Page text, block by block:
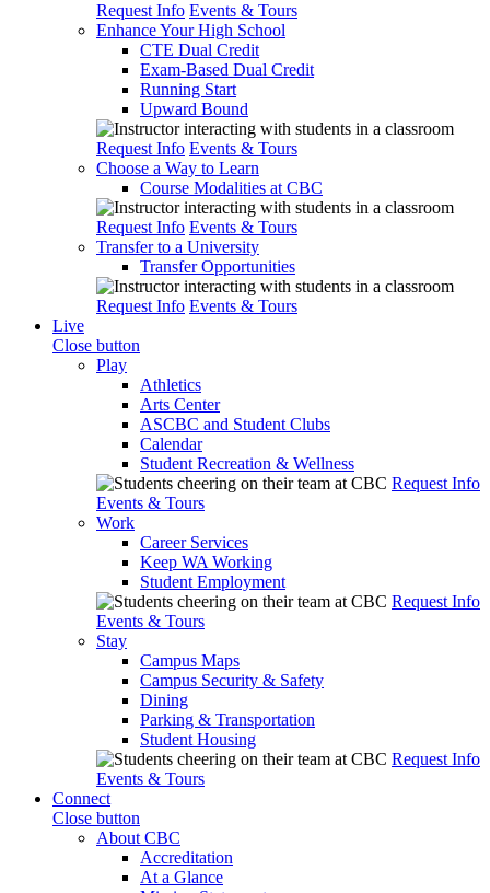
Request Info Events & Tours
Enhance Your High School
CTE Dual Credit
Exam-Based Dual Credit
Running Start
Upward Bound
Request Info Events & Tours
Choose a Way to Learn
Course Modalities at CBC
Request Info Events & Tours
Transfer to a University
Transfer Opportunities
Request Info Events & Tours
Live
Close button
Play
Athletics
Arts Center
ASCBC and Student Clubs
Calendar
Student Recreation & Wellness
Request Info
Events & Tours
Work
Career Services
Keep WA Working
Student Employment
Request Info
Events & Tours
Stay
Campus Maps
Campus Security & Safety
Dining
Parking & Transportation
Student Housing
Request Info
Events & Tours
Connect
Close button
About CBC
Accreditation
At a Glance